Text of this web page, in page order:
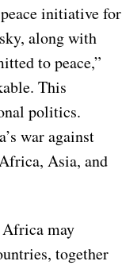
initiative for
along with
to peace,”
This
politics.
war against
Asia, and
may
together